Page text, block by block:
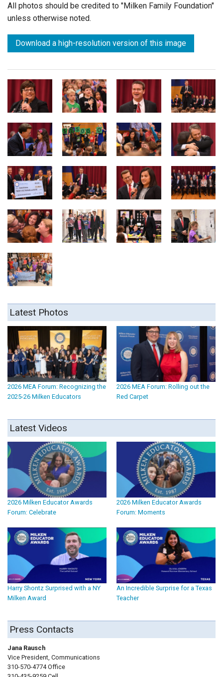
All photos should be credited to "Milken Family Foundation"
unless otherwise noted.
Download a high-resolution version of this image
Latest Photos
2026 MEA Forum: Recognizing the
2025-26 Milken Educators
2026 MEA Forum: Rolling out the
Red Carpet
Latest Videos
2026 Milken Educator Awards
Forum: Celebrate
2026 Milken Educator Awards
Forum: Moments
Harry Shontz Surprised with a NY
Milken Award
An Incredible Surprise for a Texas
Teacher
Press Contacts
Jana Rausch
Vice President, Communications
310-570-4774 Office